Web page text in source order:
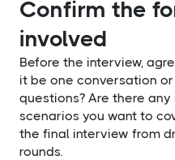
Confirm the
involved
Before the interview,
it be one conversation
questions? Are there
scenarios you want to
the final interview from
rounds.